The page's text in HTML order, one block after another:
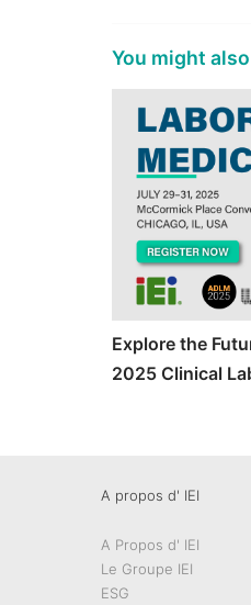
You might
Explore the
2025 Clinical
A propos d' IEI
A Propos d' IEI
Le Groupe IEI
ESG